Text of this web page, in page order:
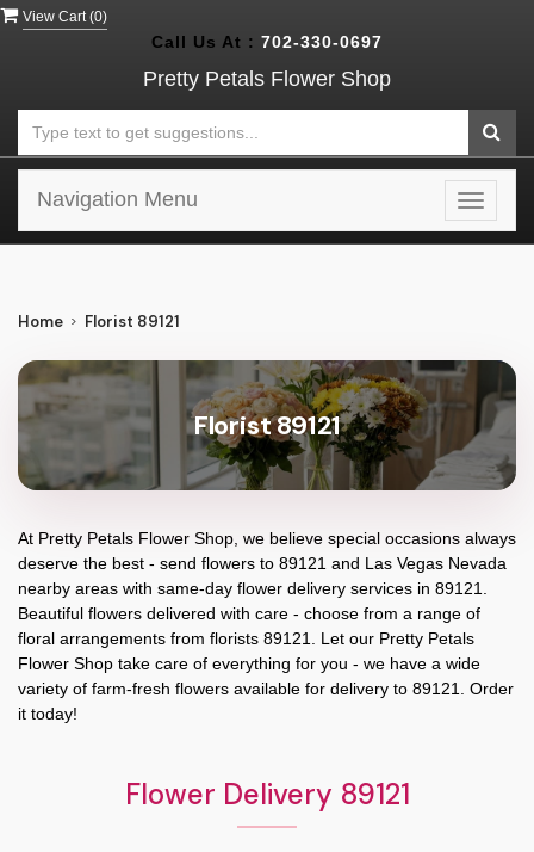
View Cart (0)
Call Us At : 702-330-0697
Pretty Petals Flower Shop
Toggle
Navigation Menu
Home Florist 89121
Florist 89121
At Pretty Petals Flower Shop , we believe special occasions always
deserve the best - send flowers to 89121 and Las Vegas Nevada
nearby areas with same-day flower delivery services in 89121.
Beautiful flowers delivered with care - choose from a range of
floral arrangements from florists 89121 . Let our Pretty Petals
Flower Shop take care of everything for you - we have a wide
variety of farm-fresh flowers available for delivery to 89121
. Order
it today!
Flower Delivery 89121